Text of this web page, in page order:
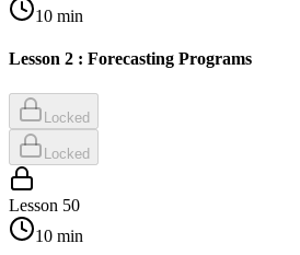
10 min
Lesson 2 : Forecasting Programs
Locked
Locked
Lesson 50
10 min